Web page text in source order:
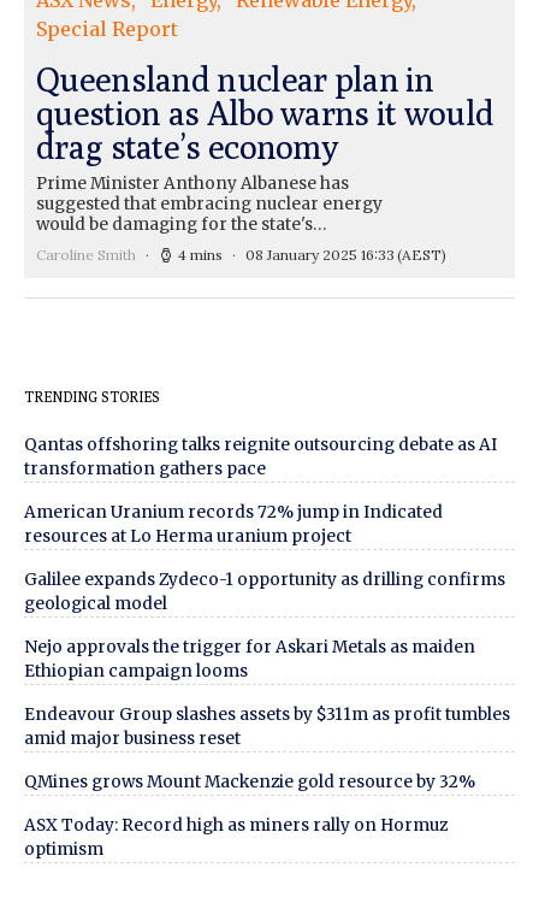
Special Report
Queensland nuclear plan in
question as Albo warns it would
drag state’s economy
Prime Minister Anthony Albanese has
suggested that embracing nuclear energy
would be damaging for the state's…
Caroline Smith 4 mins 08 January 2025 16:33 (AEST)
TRENDING STORIES
Qantas offshoring talks reignite outsourcing debate as AI
transformation gathers pace
American Uranium records 72% jump in Indicated
resources at Lo Herma uranium project
Galilee expands Zydeco-1 opportunity as drilling confirms
geological model
Nejo approvals the trigger for Askari Metals as maiden
Ethiopian campaign looms
Endeavour Group slashes assets by $311m as profit tumbles
amid major business reset
QMines grows Mount Mackenzie gold resource by 32%
ASX Today: Record high as miners rally on Hormuz
optimism